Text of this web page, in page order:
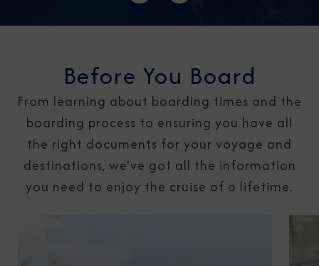
Before You Board
From learning about boarding times and the
boarding process to ensuring you have all
the right documents for your voyage and
destinations, we've got all the information
you need to enjoy the cruise of a lifetime.